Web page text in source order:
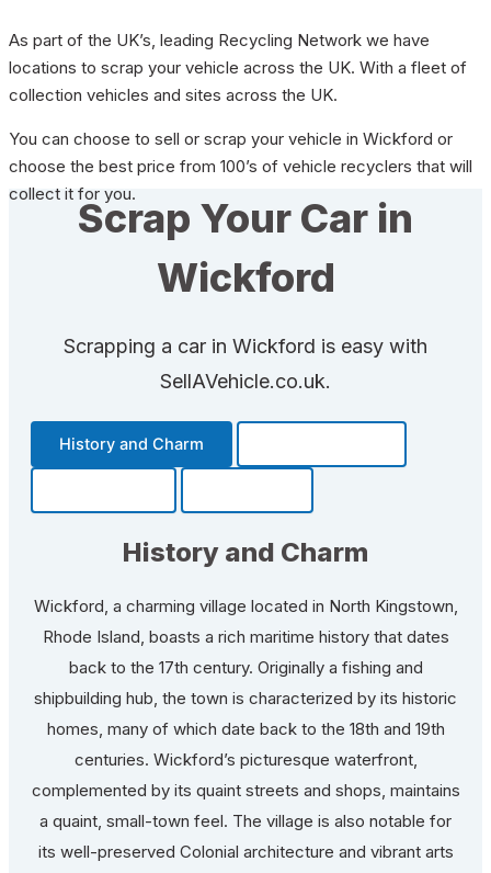
As part of the UK’s, leading Recycling Network we have
locations to scrap your vehicle across the UK. With a fleet of
collection vehicles and sites across the UK.
You can choose to sell or scrap your vehicle in Wickford or
choose the best price from 100’s of vehicle recyclers that will
collect it for you.
Scrap Your Car in
Wickford
Scrapping a car in Wickford is easy with
SellAVehicle.co.uk.
History and Charm
History and Charm
Wickford, a charming village located in North Kingstown,
Rhode Island, boasts a rich maritime history that dates
back to the 17th century. Originally a fishing and
shipbuilding hub, the town is characterized by its historic
homes, many of which date back to the 18th and 19th
centuries. Wickford’s picturesque waterfront,
complemented by its quaint streets and shops, maintains
a quaint, small-town feel. The village is also notable for
its well-preserved Colonial architecture and vibrant arts